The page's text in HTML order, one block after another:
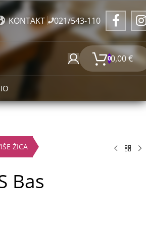
KONTAKT 021/543-110
00,00€
ŽICA
Bas